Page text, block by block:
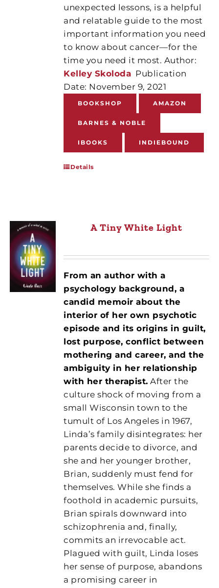
unexpected lessons, is a helpful
and relatable guide to the most
important information you need
to know about cancer—for the
time you need it most. Author:
Kelley Skoloda Publication
Date: November 9, 2021
BOOKSHOP AMAZON
BARNES & NOBLE
IBOOKS INDIEBOUND
Details
A Tiny White Light
From an author with a
psychology background, a
candid memoir about the
interior of her own psychotic
episode and its origins in guilt,
lost purpose, conflict between
mothering and career, and the
ambiguity in her relationship
with her therapist. After the
culture shock of moving from a
small Wisconsin town to the
tumult of Los Angeles in 1967,
Linda’s family disintegrates: her
parents decide to divorce, and
she and her younger brother,
Brian, suddenly must fend for
themselves. While she finds a
foothold in academic pursuits,
Brian spirals downward into
schizophrenia and, finally,
commits an irrevocable act.
Plagued with guilt, Linda loses
her sense of purpose, abandons
a promising career in